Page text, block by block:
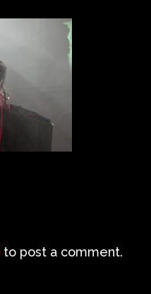
to post a comment.